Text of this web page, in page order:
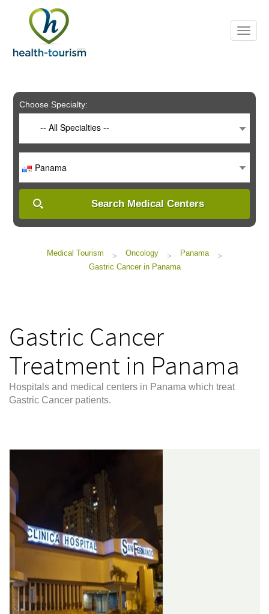
includes
system.
Choose Specialty:
-- All Specialties --
Panama
Search Medical Centers
Medical Tourism > Oncology > Panama
>
Gastric Cancer in Panama
Gastric Cancer
Treatment in Panama
Hospitals and medical centers in Panama which treat
Gastric Cancer patients.